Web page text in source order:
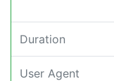
Duration
User Agent